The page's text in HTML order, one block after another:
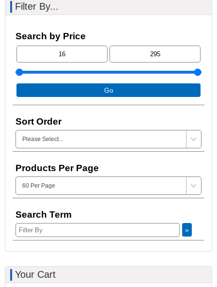
Filter By...
Search by Price
Go
Sort Order
Products Per Page
Search Term
»
Your Cart